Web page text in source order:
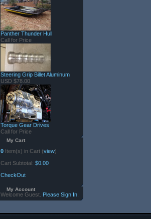
Panther Thunder Hull
Call for Price
Steering Grip Billet Aluminum
USD $78.00
Torque Gear Drives
Call for Price
My Cart
0 Item(s) in Cart (view)
Cart Subtotal: $0.00
CheckOut
My Account
Welcome Guest. Please Sign In.